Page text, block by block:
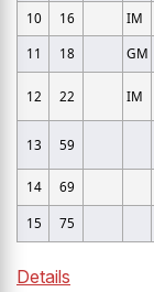
10
16 IM
11
18 GM
12 22 IM
13 59
14 69
15 75
Details